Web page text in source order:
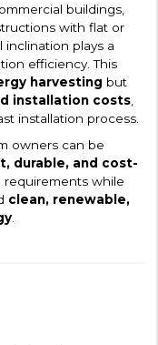
buildings,
with flat or
plays a
efficiency. This
harvesting but
installation costs
installation process.
owners can be
durable, and cost-
requirements while
clean, renewable,